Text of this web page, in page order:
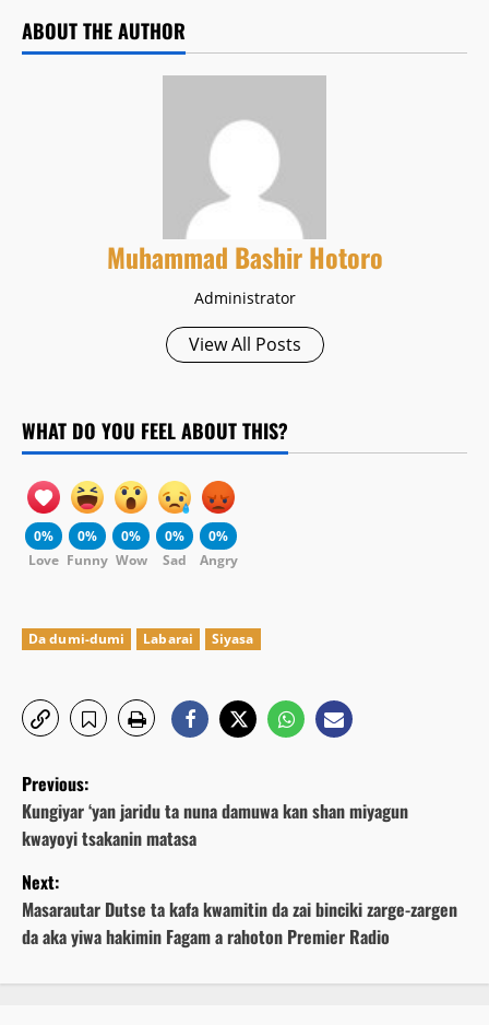
ABOUT THE AUTHOR
Muhammad Bashir Hotoro
Administrator
View All Posts
WHAT DO YOU FEEL ABOUT THIS?
0%
Love
0%
Funny
0%
Wow
0%
Sad
0%
Angry
Da dumi-dumi Labarai Siyasa
P
o
s
t
n
Previous:
Kungiyar ‘yan jaridu ta nuna damuwa kan shan miyagun
kwayoyi tsakanin matasa
Next:
Masarautar Dutse ta kafa kwamitin da zai binciki zarge-zargen
da aka yiwa hakimin Fagam a rahoton Premier Radio